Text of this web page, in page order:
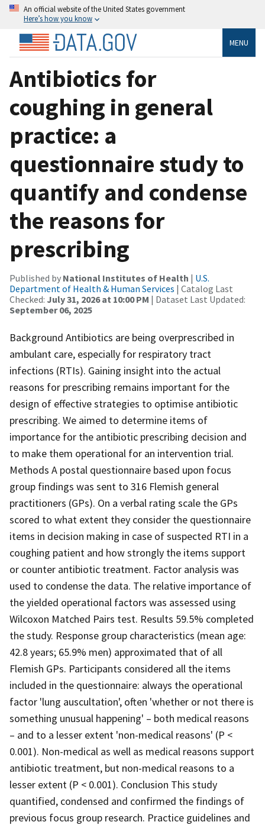
An official website of the United States government
Here’s how you know
MENU
Antibiotics for
coughing in general
practice: a
questionnaire study to
quantify and condense
the reasons for
prescribing
Published by National Institutes of Health | U.S.
Department of Health & Human Services | Catalog Last
Checked: July 31, 2026 at 10:00 PM | Dataset Last Updated:
September 06, 2025
Background Antibiotics are being overprescribed in
ambulant care, especially for respiratory tract
infections (RTIs). Gaining insight into the actual
reasons for prescribing remains important for the
design of effective strategies to optimise antibiotic
prescribing. We aimed to determine items of
importance for the antibiotic prescribing decision and
to make them operational for an intervention trial.
Methods A postal questionnaire based upon focus
group findings was sent to 316 Flemish general
practitioners (GPs). On a verbal rating scale the GPs
scored to what extent they consider the questionnaire
items in decision making in case of suspected RTI in a
coughing patient and how strongly the items support
or counter antibiotic treatment. Factor analysis was
used to condense the data. The relative importance of
the yielded operational factors was assessed using
Wilcoxon Matched Pairs test. Results 59.5% completed
the study. Response group characteristics (mean age:
42.8 years; 65.9% men) approximated that of all
Flemish GPs. Participants considered all the items
included in the questionnaire: always the operational
factor 'lung auscultation', often 'whether or not there is
something unusual happening' – both medical reasons
– and to a lesser extent 'non-medical reasons' (P <
0.001). Non-medical as well as medical reasons support
antibiotic treatment, but non-medical reasons to a
lesser extent (P < 0.001). Conclusion This study
quantified, condensed and confirmed the findings of
previous focus group research. Practice guidelines and